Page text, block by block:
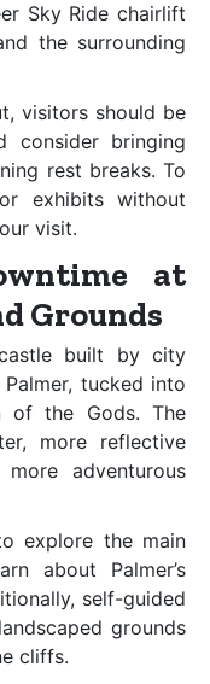
Sky Ride chairlift
the surrounding
visitors should be
consider bringing
rest breaks. To
exhibits without
visit.
at
Grounds
built by city
tucked into
of the Gods. The
more reflective
adventurous
explore the main
about Palmer’s
self-guided
grounds
cliffs.